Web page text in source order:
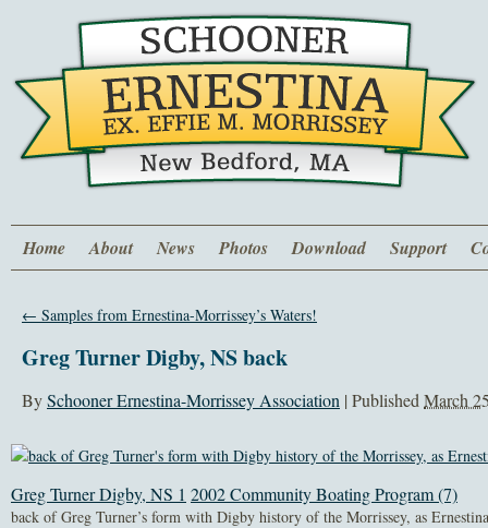
Home About News Photos Download Support
← Samples from Ernestina-Morrissey’s Waters!
Greg Turner Digby, NS back
BySchooner Ernestina-Morrissey Association | Published March
Greg Turner Digby, NS 1 2002 Community Boating Program (7)
back of Greg Turner’s form with Digby history of the Morrissey, as